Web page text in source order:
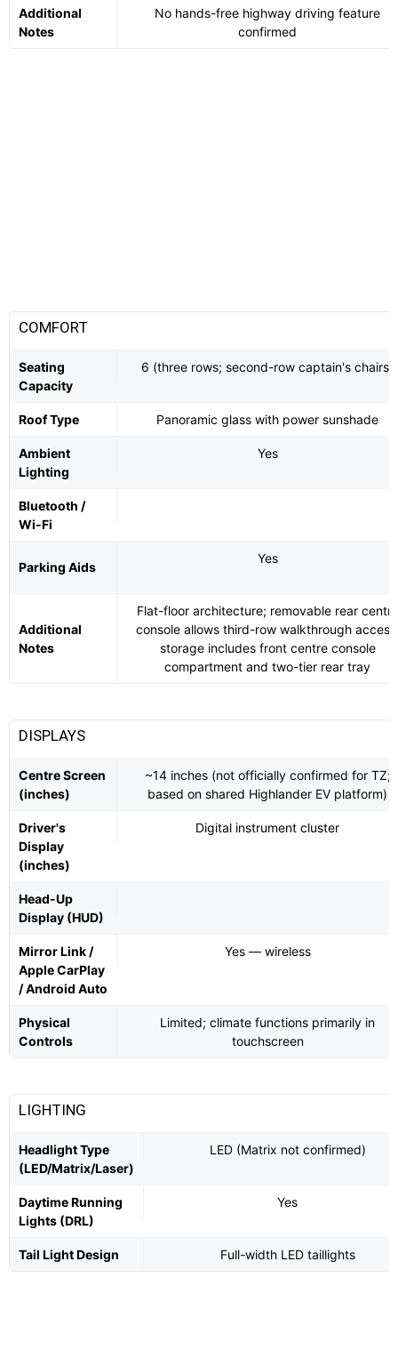
Additional
Notes
No hands-free highway driving feature
confirmed
COMFORT
Seating
Capacity
6 (three rows; second-row captain's chairs)
Roof Type Panoramic glass with power sunshade
Ambient
Lighting
Yes
Bluetooth /
Wi-Fi
Parking Aids
Yes
Additional
Notes
Flat-floor architecture; removable rear centre
console allows third-row walkthrough
storage includes front centre console
compartment and two-tier rear tray
DISPLAYS
Centre Screen
(inches)
~14 inches (not officially confirmed for TZ;
based on shared Highlander EV platform)
Driver's
Display
(inches)
Digital instrument cluster
Head-Up
Display (HUD)
Mirror Link /
Apple CarPlay
/ Android Auto
Yes — wireless
Physical
Controls
Limited; climate functions primarily in
touchscreen
LIGHTING
Headlight Type
(LED/Matrix/Laser)
LED (Matrix not confirmed)
Daytime Running
Lights (DRL)
Yes
Tail Light Design Full-width LED taillights